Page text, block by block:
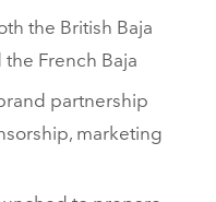
the British Baja
French Baja
partnership
marketing